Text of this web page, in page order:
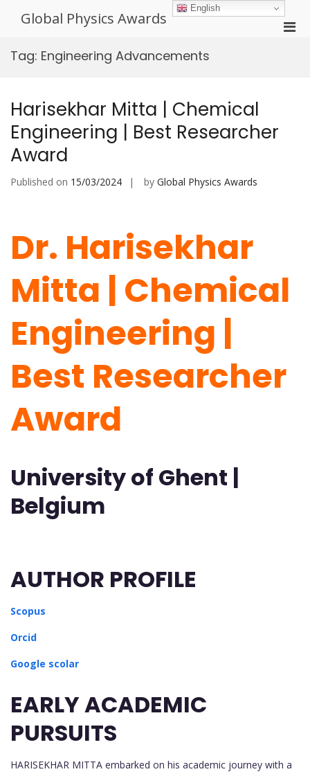
Global Physics Awards
Tag: Engineering Advancements
Harisekhar Mitta | Chemical
Engineering | Best Researcher
Award
Published on 15/03/2024 by Global Physics Awards
Dr. Harisekhar
Mitta | Chemical
Engineering |
Best Researcher
Award
University of Ghent |
Belgium
AUTHOR PROFILE
Scopus
Orcid
Google scolar
EARLY ACADEMIC
PURSUITS
HARISEKHAR MITTA embarked on his academic journey with a
English